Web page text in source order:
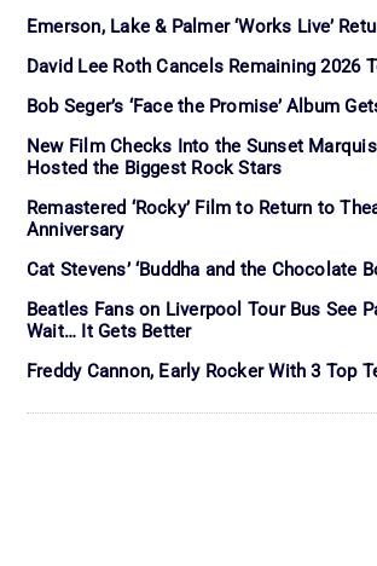
Emerson, Lake & Palmer ‘Works Live’
David Lee Roth Cancels Remaining 2026
Bob Seger’s ‘Face the Promise’ Album
New Film Checks Into the Sunset
Hosted the Biggest Rock Stars
Remastered ‘Rocky’ Film to Return to
Anniversary
Cat Stevens’ ‘Buddha and the Chocolate
Beatles Fans on Liverpool Tour Bus See
Wait… It Gets Better
Freddy Cannon, Early Rocker With 3 Top